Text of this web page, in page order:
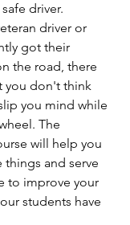
driver.
driver or
got their
the road, there
you don't think
you mind while
The
will help you
and serve
to improve your
students have